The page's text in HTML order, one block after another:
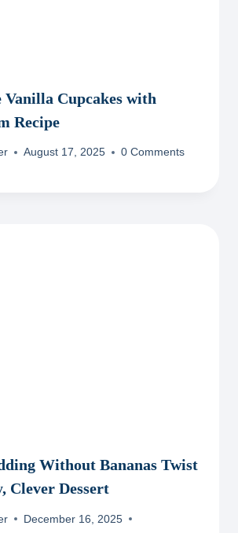
Vanilla Cupcakes with
Recipe
August 17, 2025 0 Comments
Without Bananas Twist
Clever Dessert
December 16, 2025